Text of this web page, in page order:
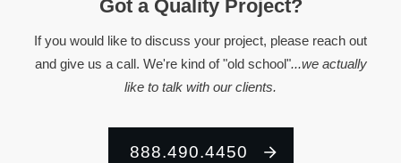
Got a Quality Project?
If you would like to discuss your project, please reach out
and give us a call. We're kind of "old school"...we actually
like to talk with our clients.
888.490.4450